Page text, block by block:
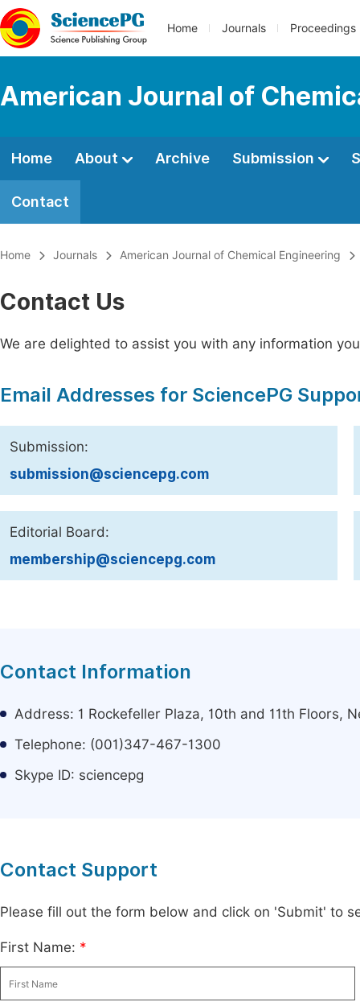
Home Journals Proceedings
American Journal of
Home About Archive Submission
Contact
Home Journals American Journal of Chemical Engineering
Contact Us
We are delighted to assist you with any information
Email Addresses for SciencePG
Submission:
submission@sciencepg.com
Editorial Board:
membership@sciencepg.com
Contact Information
Address: 1 Rockefeller Plaza, 10th and 11th Floors,
Telephone: (001)347-467-1300
Skype ID: sciencepg
Contact Support
Please fill out the form below and click on 'Submit' to
First Name: *